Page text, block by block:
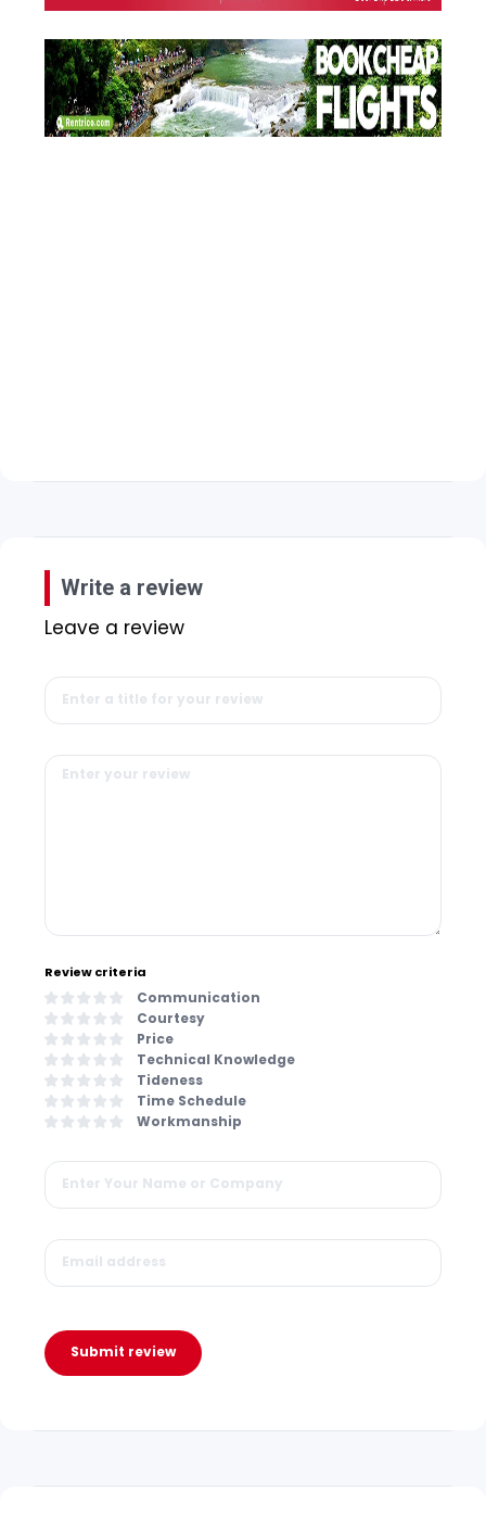
Write a review
Leave a review
Review criteria
Communication
Courtesy
Price
Technical Knowledge
Tideness
Time Schedule
Workmanship
Submit review